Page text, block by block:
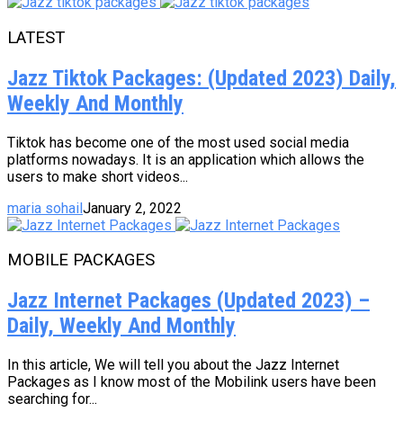
LATEST
Jazz Tiktok Packages: (Updated 2023) Daily,
Weekly And Monthly
Tiktok has become one of the most used social media
platforms nowadays. It is an application which allows the
users to make short videos...
maria sohailJanuary 2, 2022
MOBILE PACKAGES
Jazz Internet Packages (Updated 2023) –
Daily, Weekly And Monthly
In this article, We will tell you about the Jazz Internet
Packages as I know most of the Mobilink users have been
searching for...